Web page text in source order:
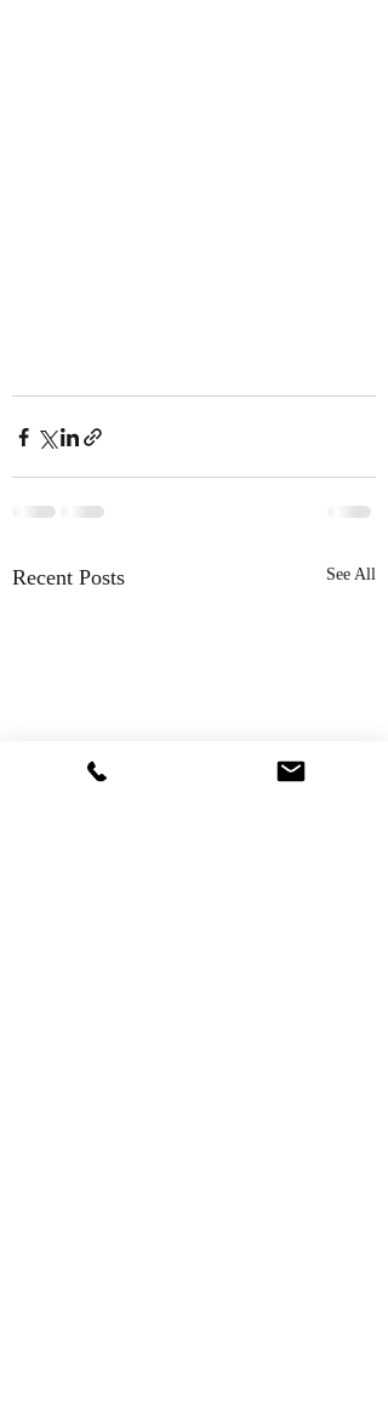
Recent Posts See All